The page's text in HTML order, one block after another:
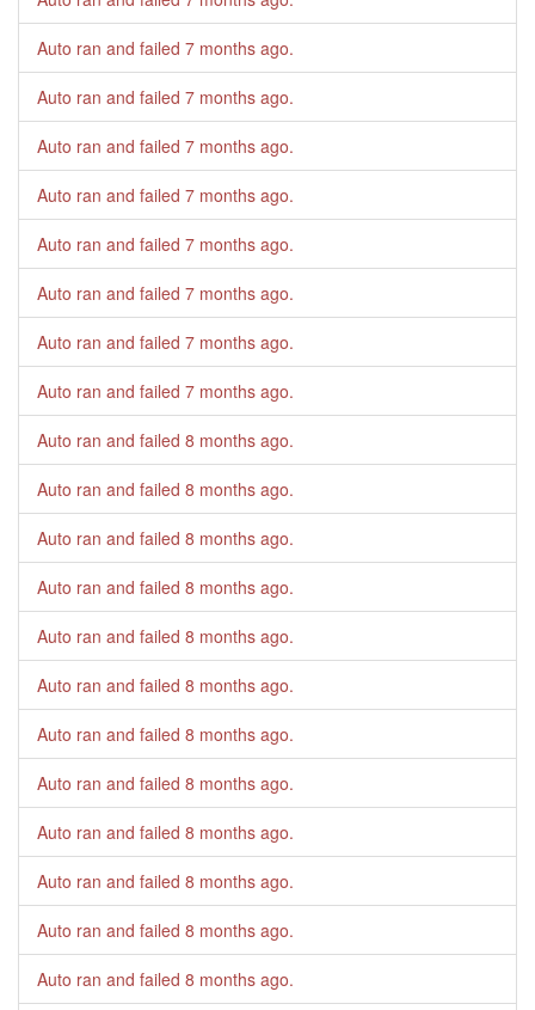
Auto ran and failed 7 months ago.
Auto ran and failed 7 months ago.
Auto ran and failed 7 months ago.
Auto ran and failed 7 months ago.
Auto ran and failed 7 months ago.
Auto ran and failed 7 months ago.
Auto ran and failed 7 months ago.
Auto ran and failed 7 months ago.
Auto ran and failed 8 months ago.
Auto ran and failed 8 months ago.
Auto ran and failed 8 months ago.
Auto ran and failed 8 months ago.
Auto ran and failed 8 months ago.
Auto ran and failed 8 months ago.
Auto ran and failed 8 months ago.
Auto ran and failed 8 months ago.
Auto ran and failed 8 months ago.
Auto ran and failed 8 months ago.
Auto ran and failed 8 months ago.
Auto ran and failed 8 months ago.